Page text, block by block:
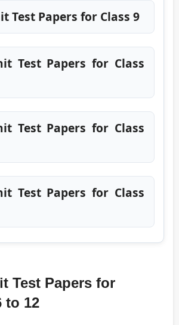
Test Papers for Class 9
Test Papers for Class
Test Papers for Class
Test Papers for Class
Test Papers for
to 12